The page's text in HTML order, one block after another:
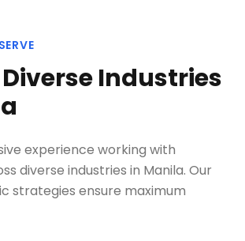
Industries
experience working with
diverse industries in Manila. Our
strategies ensure maximum